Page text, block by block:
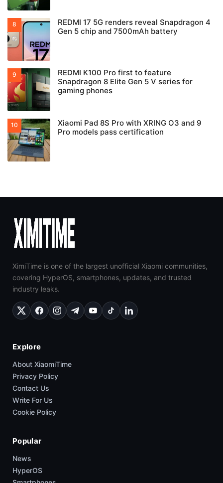
REDMI 17 5G renders reveal Snapdragon 4
Gen 5 chip and 7500mAh battery
REDMI K100 Pro first to feature
Snapdragon 8 Elite Gen 5 V series for
gaming phones
Xiaomi Pad 8S Pro with XRING O3 and 9
Pro models pass certification
XimiTime is one of the largest unofficial Xiaomi communities,
covering HyperOS, smartphones, updates, and trusted
industry leaks.
Explore
About XiaomiTime
Privacy Policy
Contact Us
Write For Us
Cookie Policy
Popular
News
HyperOS